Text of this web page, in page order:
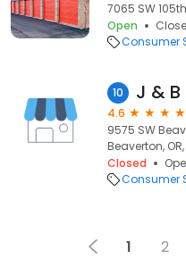
7065 SW
Open
Consumer
10 J &
4.6
9575 SW
Beaverton,
Closed
Consumer
1 2